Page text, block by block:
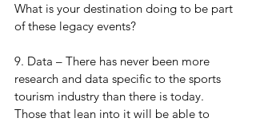
What is your destination doing to be part
of these legacy events?
9. Data – There has never been more
research and data specific to the sports
tourism industry than there is today.
Those that lean into it will be able to